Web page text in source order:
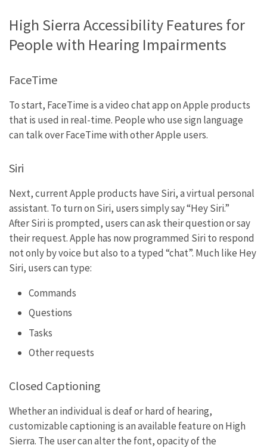
High Sierra Accessibility Features for
People with Hearing Impairments
FaceTime
To start, FaceTime is a video chat app on Apple products
that is used in real-time. People who use sign language
can talk over FaceTime with other Apple users.
Siri
Next, current Apple products have Siri, a virtual personal
assistant. To turn on Siri, users simply say “Hey Siri.”
After Siri is prompted, users can ask their question or say
their request. Apple has now programmed Siri to respond
not only by voice but also to a typed “chat”. Much like Hey
Siri, users can type:
Commands
Questions
Tasks
Other requests
Closed Captioning
Whether an individual is deaf or hard of hearing,
customizable captioning is an available feature on High
Sierra. The user can alter the font, opacity of the